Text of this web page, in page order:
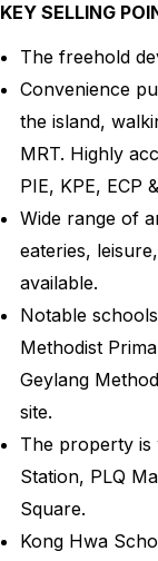
KEY SELLING
The freehold
Convenience
the island,
MRT. Highly
PIE, KPE, ECP
Wide range of
eateries,
available.
Notable
Methodist
Geylang
site.
The property is
Station, PLQ
Square.
Kong Hwa